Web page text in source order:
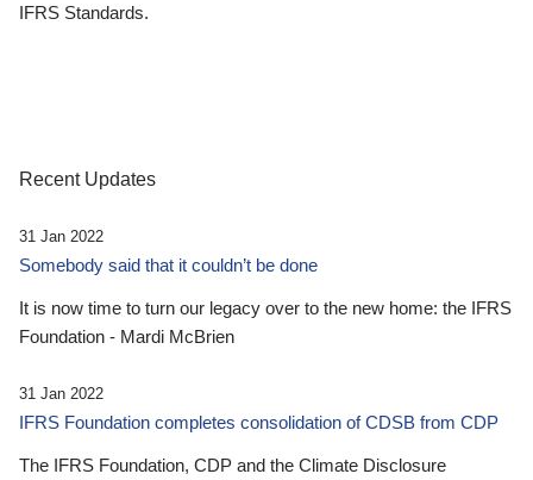
IFRS Standards.
Recent Updates
31 Jan 2022
Somebody said that it couldn’t be done
It is now time to turn our legacy over to the new home: the IFRS
Foundation - Mardi McBrien
31 Jan 2022
IFRS Foundation completes consolidation of CDSB from CDP
The IFRS Foundation, CDP and the Climate Disclosure